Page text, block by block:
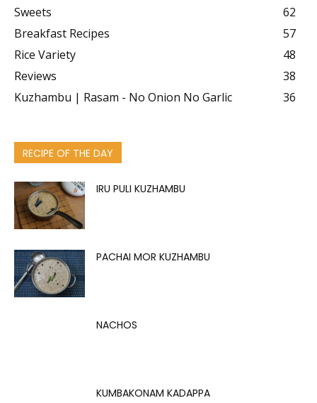
Sweets
62
Breakfast Recipes
57
Rice Variety
48
Reviews
38
Kuzhambu | Rasam - No Onion No Garlic
36
RECIPE OF THE DAY
IRU PULI KUZHAMBU
PACHAI MOR KUZHAMBU
NACHOS
KUMBAKONAM KADAPPA